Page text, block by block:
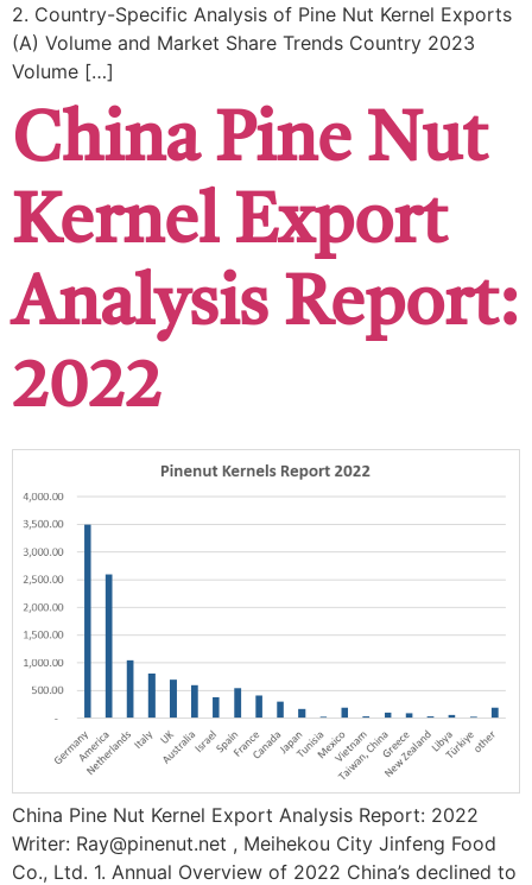
2. Country-Specific Analysis of Pine Nut Kernel Exports
(A) Volume and Market Share Trends ​Country ​2023
Volume […]
China Pine Nut
Kernel Export
Analysis Report:
2022
China Pine Nut Kernel Export Analysis Report: 2022
Writer: Ray@pinenut.net , Meihekou City Jinfeng Food
Co., Ltd. 1. Annual Overview of 2022 China’s declined to